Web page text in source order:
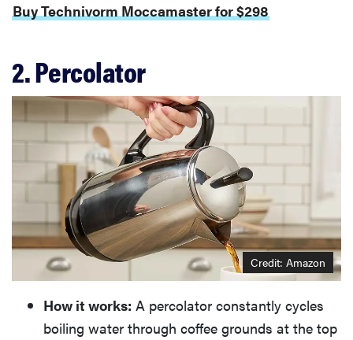
Buy Technivorm Moccamaster for $298
2. Percolator
Credit: Amazon
How it works: A percolator constantly cycles
boiling water through coffee grounds at the top